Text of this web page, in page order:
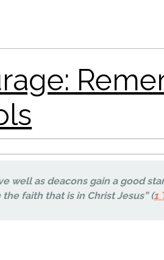
well as deacons gain a good
faith that is in Christ Jesus” (1